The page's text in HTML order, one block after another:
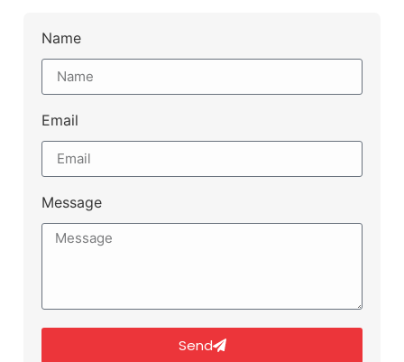
Name
Email
Message
Send